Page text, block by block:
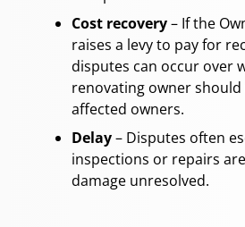
Cost recovery– If the
raises a levy to pay for
disputes can occur over
renovating owner
affected owners.
Delay– Disputes often
inspections or repairs
damage unresolved.